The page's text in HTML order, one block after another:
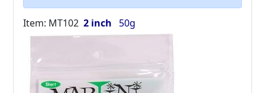
Item: MT102 2 inch 50g